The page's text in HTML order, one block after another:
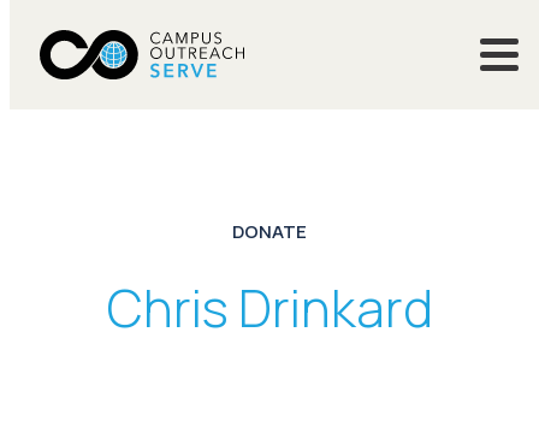
DONATE
Chris Drinkard